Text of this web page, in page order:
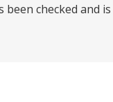
been checked and